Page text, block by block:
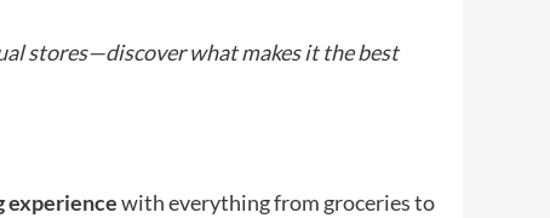
stores—discover what makes it the best
experiencewith everything from groceries to